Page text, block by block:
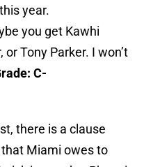
this year.
you get Kawhi
Tony Parker. I won’t
C-
there is a clause
that Miami owes to